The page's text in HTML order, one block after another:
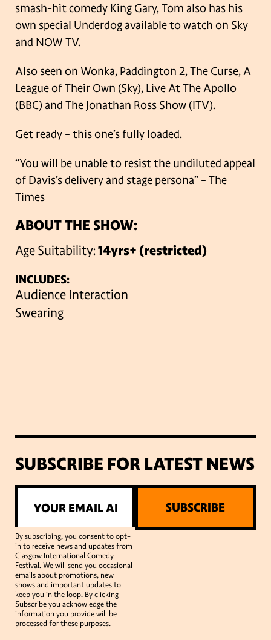
smash-hit comedy King Gary, Tom also has his
own special Underdog available to watch on Sky
and NOW TV.
Also seen on Wonka, Paddington 2, The Curse, A
League of Their Own (Sky), Live At The Apollo
(BBC) and The Jonathan Ross Show (ITV).
Get ready – this one’s fully loaded.
“You will be unable to resist the undiluted appeal
of Davis’s delivery and stage persona” – The
Times
ABOUT THE SHOW:
Age Suitability:14yrs+ (restricted)
INCLUDES:
Audience Interaction
Swearing
SUBSCRIBE FOR LATEST NEWS
By subscribing, you consent to opt-
in to receive news and updates from
Glasgow International Comedy
Festival. We will send you occasional
emails about promotions, new
shows and important updates to
keep you in the loop. By clicking
Subscribe you acknowledge the
information you provide will be
processed for these purposes.
SUBSCRIBE